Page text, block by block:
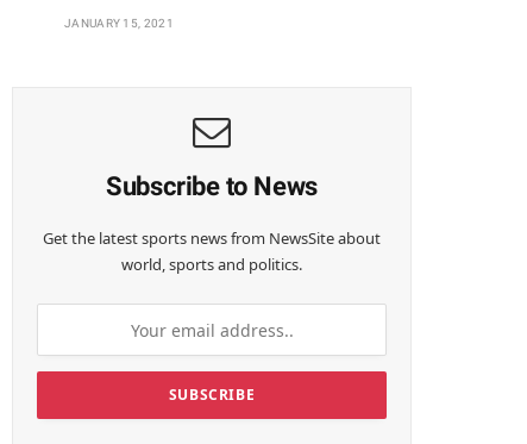
JANUARY 15, 2021
Subscribe to News
Get the latest sports news from NewsSite about
world, sports and politics.